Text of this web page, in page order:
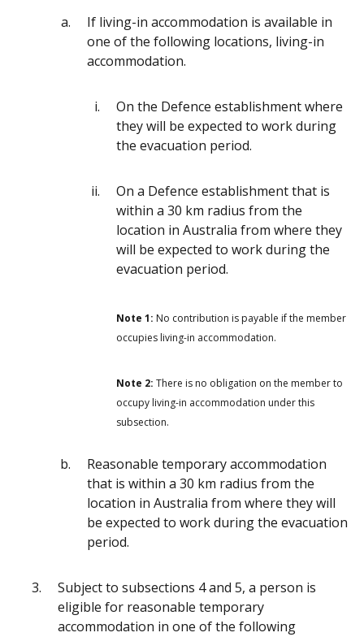
If living-in accommodation is available in
one of the following locations, living-in
accommodation.
On the Defence establishment where
they will be expected to work during
the evacuation period.
On a Defence establishment that is
within a 30 km radius from the
location in Australia from where they
will be expected to work during the
evacuation period.
Note 1: No contribution is payable if the member
occupies living-in accommodation.
Note 2: There is no obligation on the member to
occupy living-in accommodation under this
subsection.
Reasonable temporary accommodation
that is within a 30 km radius from the
location in Australia from where they will
be expected to work during the evacuation
period.
Subject to subsections 4 and 5, a person is
eligible for reasonable temporary
accommodation in one of the following